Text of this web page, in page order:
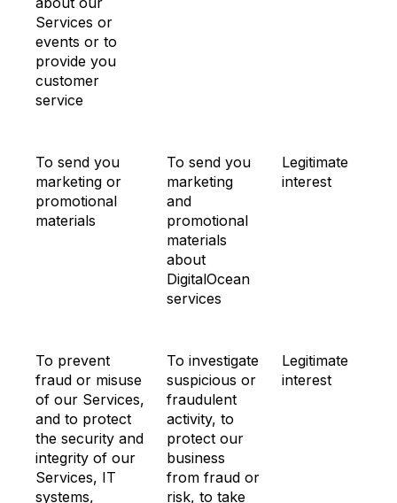
Services or
events or to
provide you
customer
service
To send you
marketing or
promotional
materials
To send you
marketing
and
promotional
materials
about
DigitalOcean
services
Legitimate
interest
To prevent
fraud or misuse
of our Services,
and to protect
the security and
integrity of our
Services, IT
systems,
To investigate
suspicious or
fraudulent
activity, to
protect our
business
from fraud or
risk, to take
Legitimate
interest